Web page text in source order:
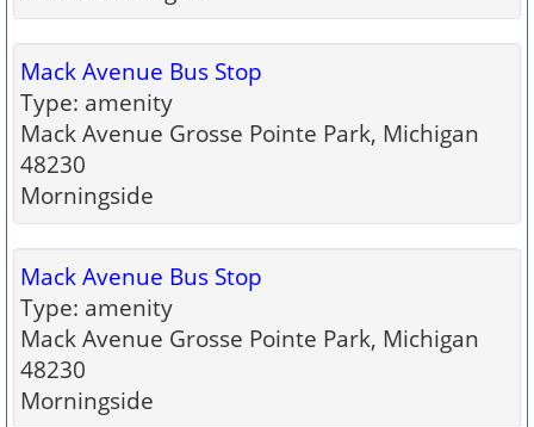
Mack Avenue Bus Stop
Type: amenity
Mack Avenue Grosse Pointe Park, Michigan
48230
Morningside
Mack Avenue Bus Stop
Type: amenity
Mack Avenue Grosse Pointe Park, Michigan
48230
Morningside